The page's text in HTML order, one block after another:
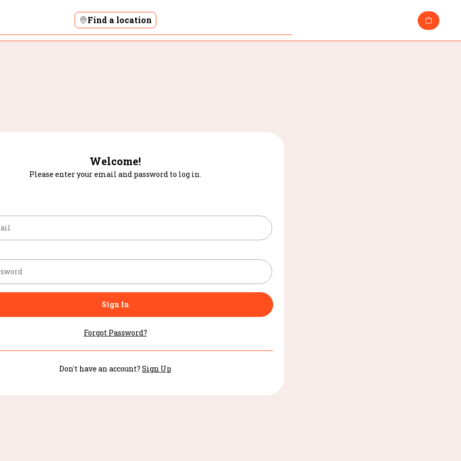
Find a location
Welcome!
Please enter your email and password to log in.
Sign In
Forgot Password?
Don't have an account? Sign Up